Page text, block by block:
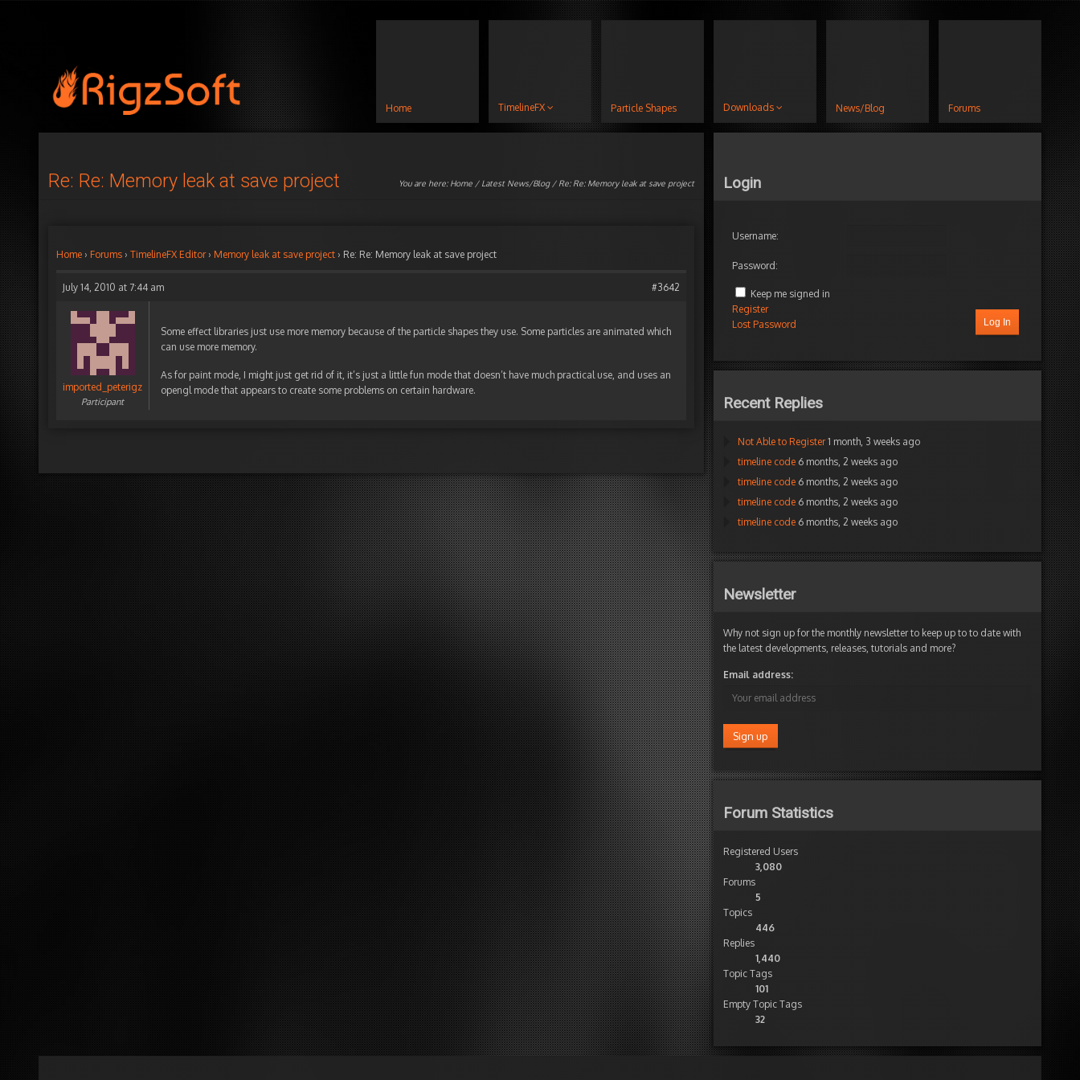
Home TimelineFX Particle Shapes Downloads News/Blog Forums
Re: Re: Memory leak at save project You are here: Home / Latest News/Blog/ Re: Re: Memory leak at save project
Home › Forums › TimelineFX Editor › Memory leak at save project › Re: Re: Memory leak at save project
July 14, 2010 at 7:44 am #3642
imported_peterigz
Participant
Some effect libraries just use more memory because of the particle shapes they use. Some particles are animated which
can use more memory.
As for paint mode, I might just get rid of it, it’s just a little fun mode that doesn’t have much practical use, and uses an
opengl mode that appears to create some problems on certain hardware.
Login
Username:
Password:
Keep me signed in
Log In
Register
Lost Password
Recent Replies
Not Able to Register 1 month, 3 weeks ago
timeline code 6 months, 2 weeks ago
timeline code 6 months, 2 weeks ago
timeline code 6 months, 2 weeks ago
timeline code 6 months, 2 weeks ago
Newsletter
Why not sign up for the monthly newsletter to keep up to to date with
the latest developments, releases, tutorials and more?
Email address:
Forum Statistics
Registered Users
3,080
Forums
5
Topics
446
Replies
1,440
Topic Tags
101
Empty Topic Tags
32